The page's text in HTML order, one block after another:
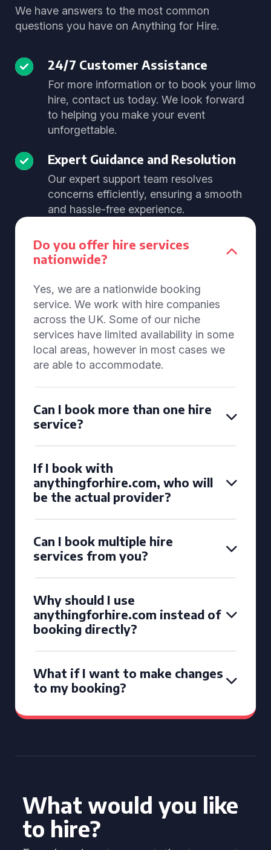
We have answers to the most common
questions you have on Anything for Hire.
24/7 Customer Assistance
For more information or to book your limo
hire, contact us today. We look forward
to helping you make your event
unforgettable.
Expert Guidance and Resolution
Our expert support team resolves
concerns efficiently, ensuring a smooth
and hassle-free experience.
Do you offer hire services
nationwide?
Yes, we are a nationwide booking
service. We work with hire companies
across the UK. Some of our niche
services have limited availability in some
local areas, however in most cases we
are able to accommodate.
Can I book more than one hire
service?
If I book with
anythingforhire.com, who will
be the actual provider?
Can I book multiple hire
services from you?
Why should I use
anythingforhire.com instead of
booking directly?
What if I want to make changes
to my booking?
What would you like
to hire?